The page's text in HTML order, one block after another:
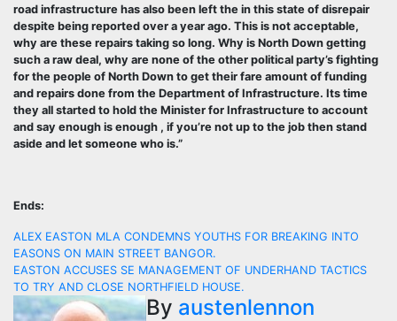
road infrastructure has also been left the in this state of disrepair
despite being reported over a year ago. This is not acceptable,
why are these repairs taking so long. Why is North Down getting
such a raw deal, why are none of the other political party’s fighting
for the people of North Down to get their fare amount of funding
and repairs done from the Department of Infrastructure. Its time
they all started to hold the Minister for Infrastructure to account
and say enough is enough , if you’re not up to the job then stand
aside and let someone who is.”
Ends:
Post
navigation
ALEX EASTON MLA CONDEMNS YOUTHS FOR BREAKING INTO
EASONS ON MAIN STREET BANGOR.
EASTON ACCUSES SE MANAGEMENT OF UNDERHAND TACTICS
TO TRY AND CLOSE NORTHFIELD HOUSE.
By austenlennon